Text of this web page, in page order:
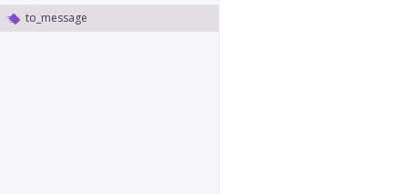
to_message